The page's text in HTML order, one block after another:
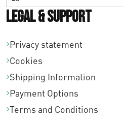
Legal & Support
Privacy statement
Cookies
Shipping Information
Payment Options
Terms and Conditions